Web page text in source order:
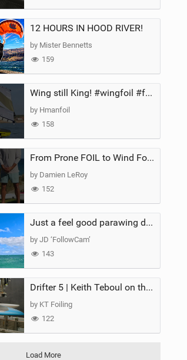
12 HOURS IN HOOD RIVER!
by Mister Bennetts
159
Wing still King! #wingfoil #foil #superk2 #unifoil #quest #lakeday #parawing #pumpfoil
by Hmanfoil
158
From Prone FOIL to Wind Foiling | What's the Best Next Step?
by Damien LeRoy
152
Just a feel good parawing day at Kanaha Beach, Maui
by JD ‘FollowCam’
143
Drifter 5 | Keith Teboul on the Evolution of an All-Rounder
by KT Foiling
122
Load More